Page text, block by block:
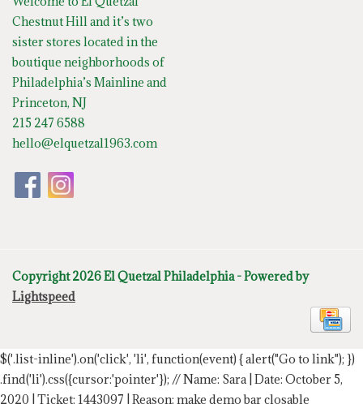
Chestnut Hill and it’s two
sister stores located in the
boutique neighborhoods of
Philadelphia’s Mainline and
Princeton, NJ
215 247 6588
hello@elquetzal1963.com
Copyright 2026 El Quetzal Philadelphia - Powered by
Lightspeed
$('.list-inline').on('click', 'li', function(event) { alert("Go to link"); })
.find('li').css({cursor:'pointer'}); // Name: Sara | Date: October 5,
2020 | Ticket: 1443097 | Reason: make demo bar closable